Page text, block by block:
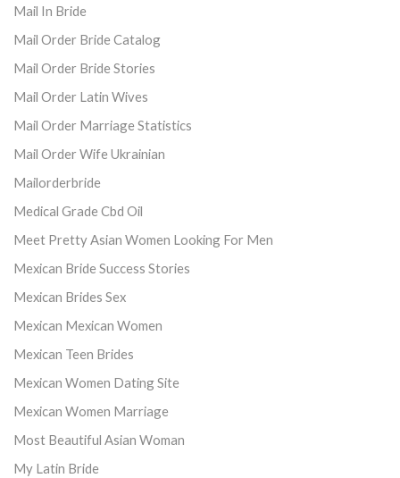
Mail In Bride
Mail Order Bride Catalog
Mail Order Bride Stories
Mail Order Latin Wives
Mail Order Marriage Statistics
Mail Order Wife Ukrainian
Mailorderbride
Medical Grade Cbd Oil
Meet Pretty Asian Women Looking For Men
Mexican Bride Success Stories
Mexican Brides Sex
Mexican Mexican Women
Mexican Teen Brides
Mexican Women Dating Site
Mexican Women Marriage
Most Beautiful Asian Woman
My Latin Bride